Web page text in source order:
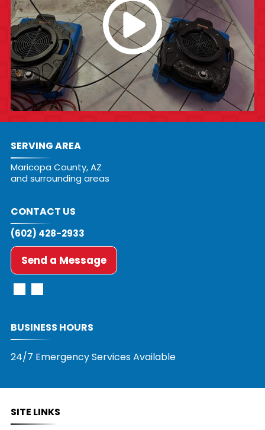
SERVING AREA
Maricopa County, AZ
and surrounding areas
CONTACT US
(602) 428-2933
Send a Message
BUSINESS HOURS
24/7 Emergency Services Available
SITE LINKS